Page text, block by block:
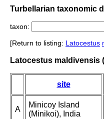
Turbellarian taxonomic
taxon:
[Return to listing: Latocestus
Latocestus maldivensis
site
A
Minicoy Island
(Minikoi), India